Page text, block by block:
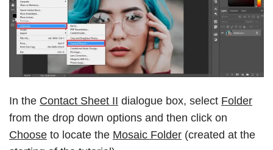
In the Contact Sheet II dialogue box, select Folder
from the drop down options and then click on
Choose to locate the Mosaic Folder (created at the